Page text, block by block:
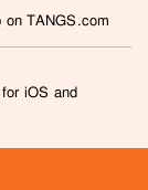
TANGS.com
iOS and